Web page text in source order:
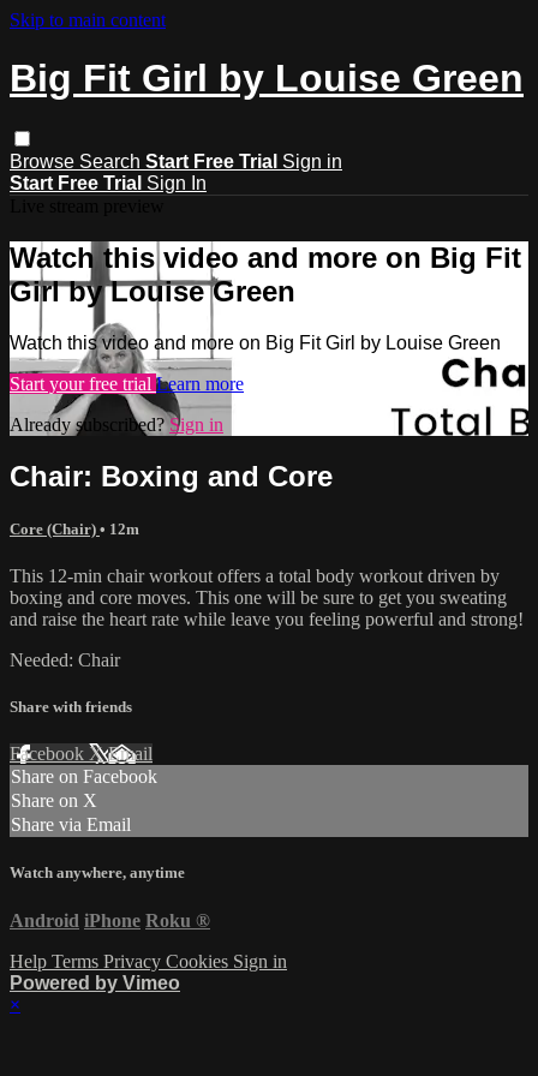
Skip to main content
Big Fit Girl by Louise Green
Browse Search Start Free Trial Sign in
Start Free Trial Sign In
Watch this video and more on Big Fit
Girl by Louise Green
Watch this video and more on Big Fit Girl by Louise Green
Start your free trial Learn more
Already subscribed?Sign in
Chair: Boxing and Core
Core (Chair) • 12m
This 12-min chair workout offers a total body workout driven by
boxing and core moves. This one will be sure to get you sweating
and raise the heart rate while leave you feeling powerful and strong!
Needed: Chair
Share with friends
Facebook XEmail
Share on Facebook
Share on X
Share via Email
Watch anywhere, anytime
Android iPhone Roku ®
Help Terms Privacy Cookies Sign in
Powered by Vimeo
×